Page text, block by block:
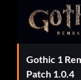
Enter "REIKO"
Storm swimsuit
Gothic 1
Patch 1.0.4